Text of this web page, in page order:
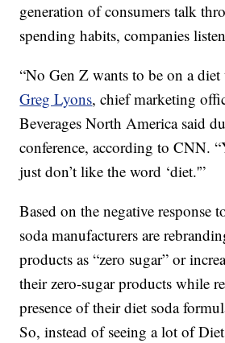
generation of consumers talk
spending habits, companies
“No Gen Z wants to be on a diet
Greg Lyons, chief marketing
Beverages North America said
conference, according to CNN.
just don’t like the word ‘diet.'”
Based on the negative response
soda manufacturers are
products as “zero sugar” or
their zero-sugar products while
presence of their diet soda
So, instead of seeing a lot of